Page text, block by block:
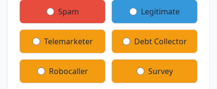
Spam Legitimate
Telemarketer Debt Collector
Robocaller Survey